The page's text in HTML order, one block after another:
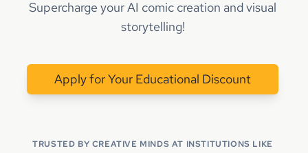
Supercharge your AI comic creation and visual
storytelling!
Apply for Your Educational Discount
TRUSTED BY CREATIVE MINDS AT INSTITUTIONS LIKE